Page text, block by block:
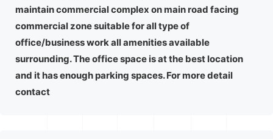
maintain commercial complex on main road facing
commercial zone suitable for all type of
office/business work all amenities available
surrounding. The office space is at the best location
and it has enough parking spaces. For more detail
contact